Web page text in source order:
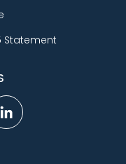
Statement